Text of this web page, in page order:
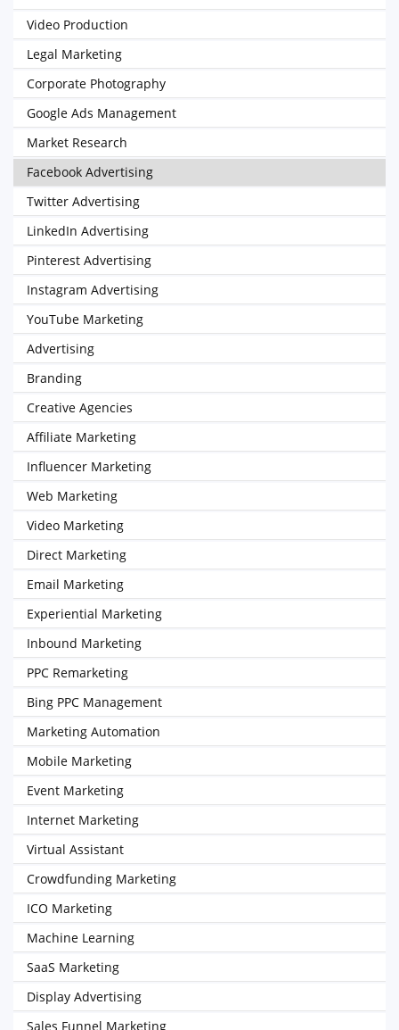
Video Production
Legal Marketing
Corporate Photography
Google Ads Management
Market Research
Facebook Advertising
Twitter Advertising
LinkedIn Advertising
Pinterest Advertising
Instagram Advertising
YouTube Marketing
Advertising
Branding
Creative Agencies
Affiliate Marketing
Influencer Marketing
Web Marketing
Video Marketing
Direct Marketing
Email Marketing
Experiential Marketing
Inbound Marketing
PPC Remarketing
Bing PPC Management
Marketing Automation
Mobile Marketing
Event Marketing
Internet Marketing
Virtual Assistant
Crowdfunding Marketing
ICO Marketing
Machine Learning
SaaS Marketing
Display Advertising
Sales Funnel Marketing